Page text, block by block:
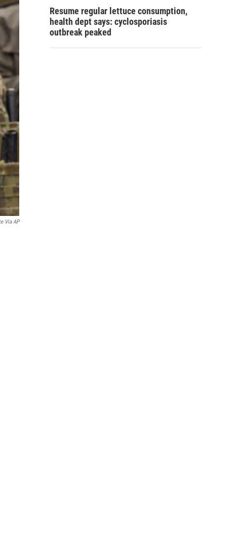
Via AP
Resume regular lettuce consumption,
health dept says: cyclosporiasis
outbreak peaked